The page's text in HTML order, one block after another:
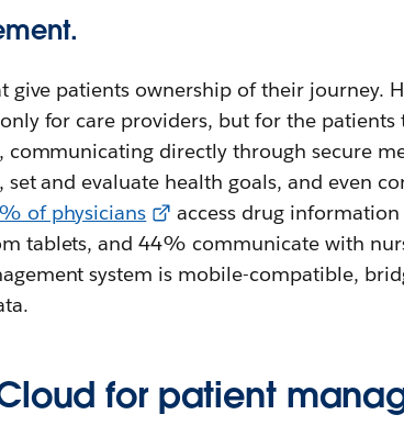
give patients ownership of their journey.
for care providers, but for the patients
directly through secure
and evaluate health goals, and even
of physicians
access drug
tablets, and 44% communicate with
system is mobile-compatible,
for patient